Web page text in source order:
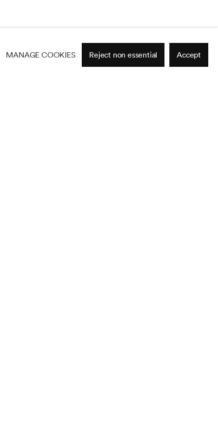
MANAGE COOKIES Reject non essential Accept